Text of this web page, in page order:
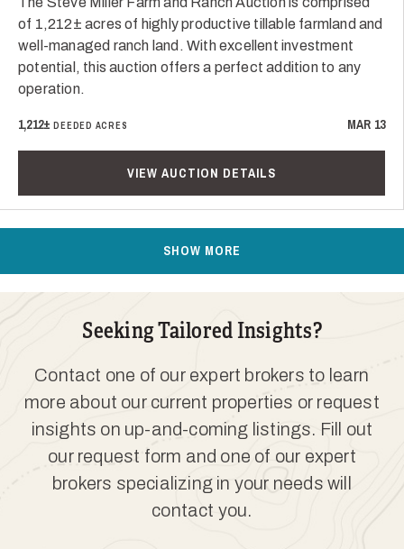
of 1,212± acres of highly productive tillable farmland and
well-managed ranch land. With excellent investment
potential, this auction offers a perfect addition to any
operation.
1,212±DEEDED ACRES MAR 13
VIEW AUCTION DETAILS
SHOW MORE
Seeking Tailored Insights?
Contact one of our expert brokers to learn
more about our current properties or request
insights on up-and-coming listings. Fill out
our request form and one of our expert
brokers specializing in your needs will
contact you.